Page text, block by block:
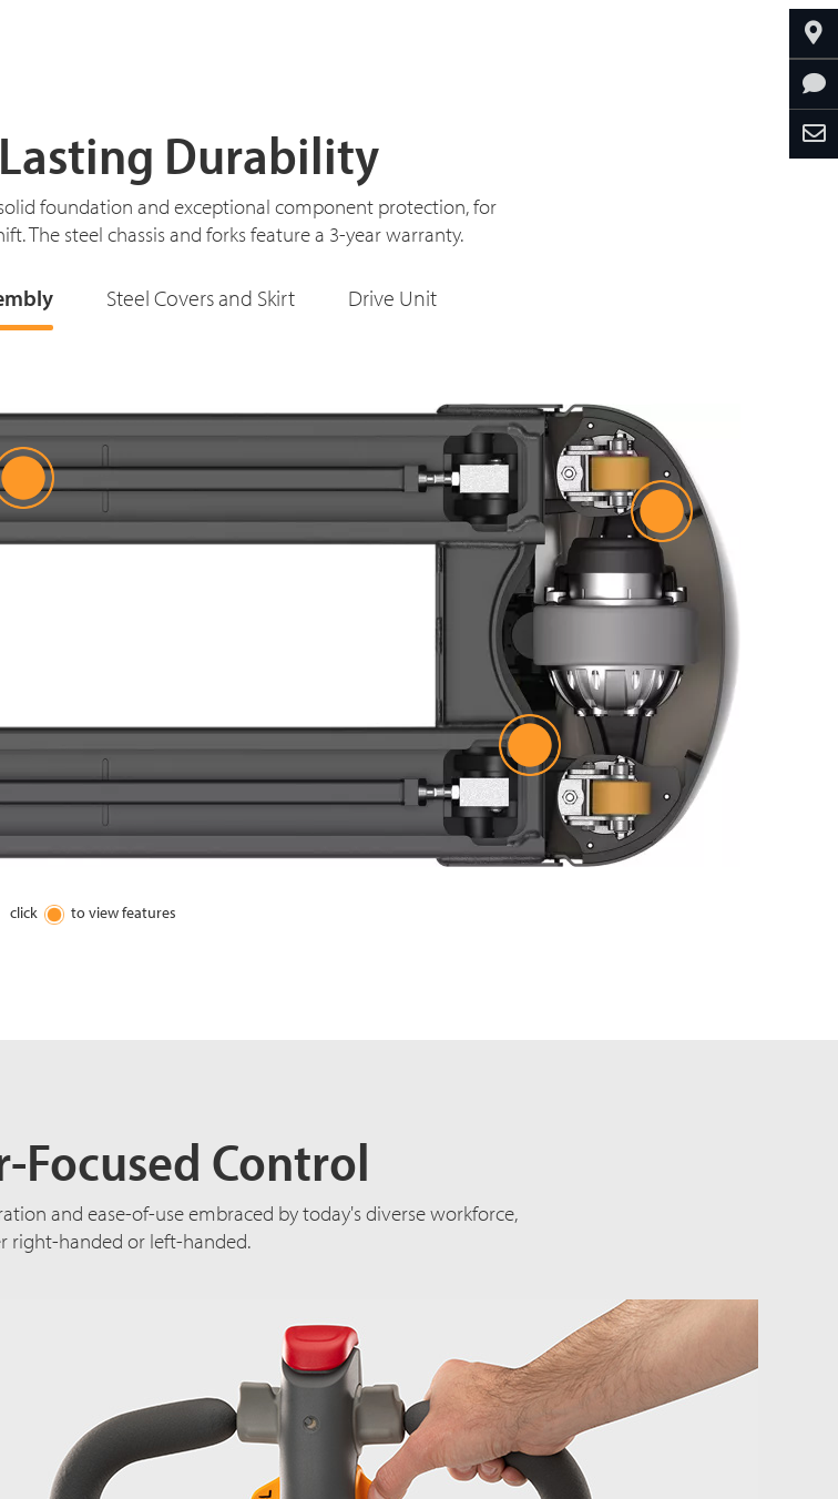
Durability
foundation and exceptional component protection, for
The steel chassis and forks feature a 3-year warranty.
Steel Covers and Skirt Drive Unit
click to view features
Focused Control
and ease-of-use embraced by today's diverse workforce,
right-handed or left-handed.